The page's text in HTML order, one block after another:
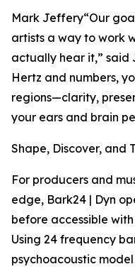
Mark Jeffery“Our
artists a way to work
actually hear it,” said
Hertz and numbers,
regions—clarity,
your ears and brain
Shape, Discover, and
For producers and
edge, Bark24 | Dyn
before accessible
Using 24 frequency
psychoacoustic